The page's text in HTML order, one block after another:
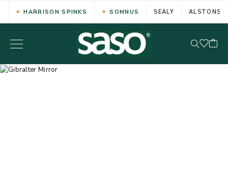
HARRISON SPINKS SOMNUS SEALY ALSTONS